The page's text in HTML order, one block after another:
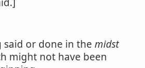
or done in the midst
might not have been